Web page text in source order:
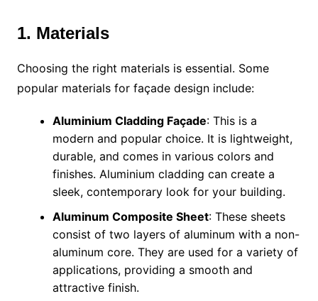
1. Materials
Choosing the right materials is essential. Some
popular materials for façade design include:
Aluminium Cladding Façade: This is a
modern and popular choice. It is lightweight,
durable, and comes in various colors and
finishes. Aluminium cladding can create a
sleek, contemporary look for your building.
Aluminum Composite Sheet: These sheets
consist of two layers of aluminum with a non-
aluminum core. They are used for a variety of
applications, providing a smooth and
attractive finish.